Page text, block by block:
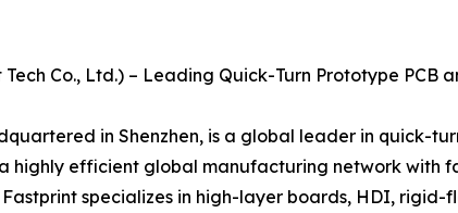
Co., Ltd.) – Leading Quick-Turn Prototype PCB
in Shenzhen, is a global leader in quick-
highly efficient global manufacturing network with
specializes in high-layer boards, HDI,